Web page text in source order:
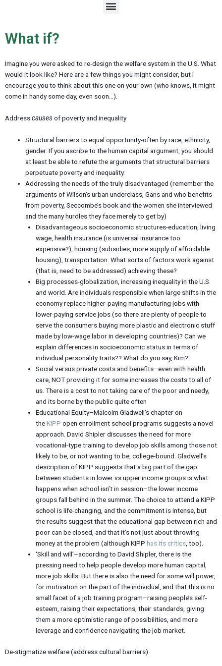
M
e
What if?
Imagine you were asked to re-design the welfare system in the U.S. What
would it look like? Here are a few things you might consider, but I
encourage you to think about this one on your own (who knows, it might
come in handy some day, even soon…).
Addresscausesof poverty and inequality
Structural barriers to equal opportunity-often by race, ethnicity,
gender. If you ascribe to the human capital argument, you should
at least be able to refute the arguments that structural barriers
perpetuate poverty and inequality.
Addressing the needs of the truly disadvantaged (remember the
arguments of Wilson’s urban underclass, Gans and who benefits
from poverty, Seccombe’s book and the women she interviewed
and the many hurdles they face merely to get by)
Disadvantageous socioeconomic structures-education, living
wage, health insurance (is universal insurance too
expensive?), housing (subsidies, more supply of affordable
housing), transportation. What sorts of factors work against
(that is, need to be addressed) achieving these?
Big processes-globalization, increasing inequality in the U.S.
and world. Are individuals responsible when large shifts in the
economy replace higher-paying manufacturing jobs with
lower-paying service jobs (so there are plenty of people to
serve the consumers buying more plastic and electronic stuff
made by low-wage labor in developing countries)? Can we
explain differences in socioeconomic status in terms of
individual personality traits?? What do you say, Kim?
Social versus private costs and benefits–even with health
care, NOT providing it for some increases the costs to all of
us. There is a cost to not taking care of the poor and needy,
and its borne by the public quite often
Educational Equity–Malcolm Gladwell’s chapter on
theKIPP open enrollment school programs suggests a novel
approach. David Shipler discusses the need for more
vocational-type training to develop job skills among those not
likely to be, or not wanting to be, college-bound. Gladwell’s
description of KIPP suggests that a big part of the gap
between students in lower vs upper income groups is what
happens when school isn’t in session–the lower income
groups fall behind in the summer. The choice to attend a KIPP
school is life-changing, and the commitment is intense, but
the results suggest that the educational gap between rich and
poor can be closed, and that it’s not just about throwing
money at the problem (although KIPP has its critics, too).
‘Skill and will’–according to David Shipler, there is the
pressing need to help people develop more human capital,
more job skills. But there is also the need for some will power,
for motivation on the part of the individual, and that this is no
small facet of a job training program–raising people’s self-
esteem, raising their expectations, their standards, giving
them a more optimistic range of possibilities, and more
leverage and confidence navigating the job market.
De-stigmatize welfare (address cultural barriers)